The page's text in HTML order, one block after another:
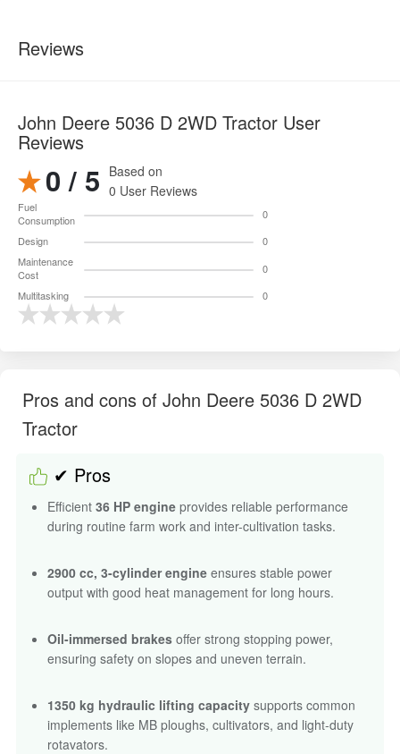
Reviews
John Deere 5036 D 2WD Tractor User
Reviews
0 / 5 Based on
0 User Reviews
Fuel
Consumption
0
Design
0
Maintenance
Cost
0
Multitasking
0
Pros and cons of John Deere 5036 D 2WD
Tractor
✔ Pros
Efficient 36 HP engine provides reliable performance
during routine farm work and inter-cultivation tasks.
2900 cc, 3-cylinder engine ensures stable power
output with good heat management for long hours.
Oil-immersed brakes offer strong stopping power,
ensuring safety on slopes and uneven terrain.
1350 kg hydraulic lifting capacity supports common
implements like MB ploughs, cultivators, and light-duty
rotavators.